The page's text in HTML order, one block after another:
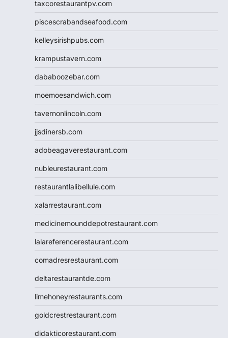
taxcorestaurantpv.com
piscescrabandseafood.com
kelleysirishpubs.com
krampustavern.com
dababoozebar.com
moemoesandwich.com
tavernonlincoln.com
jjsdinersb.com
adobeagaverestaurant.com
nubleurestaurant.com
restaurantlalibellule.com
xalarrestaurant.com
medicinemounddepotrestaurant.com
lalareferencerestaurant.com
comadresrestaurant.com
deltarestaurantde.com
limehoneyrestaurants.com
goldcrestrestaurant.com
didakticorestaurant.com